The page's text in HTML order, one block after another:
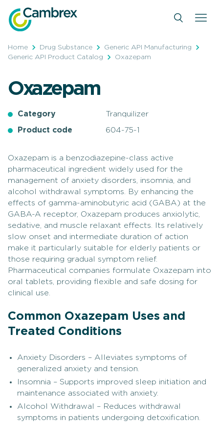
content
Home Drug Substance
Generic API Manufacturing
Generic API Product Catalog
Oxazepam
Oxazepam
Category Tranquilizer
Product code 604-75-1
Oxazepam is a benzodiazepine-class active
pharmaceutical ingredient widely used for the
management of anxiety disorders, insomnia, and
alcohol withdrawal symptoms. By enhancing the
effects of gamma-aminobutyric acid (GABA) at the
GABA-A receptor, Oxazepam produces anxiolytic,
sedative, and muscle relaxant effects. Its relatively
slow onset and intermediate duration of action
make it particularly suitable for elderly patients or
those requiring gradual symptom relief.
Pharmaceutical companies formulate Oxazepam into
oral tablets, providing flexible and safe dosing for
clinical use.
Common Oxazepam Uses and
Treated Conditions
Anxiety Disorders – Alleviates symptoms of
generalized anxiety and tension.
Insomnia – Supports improved sleep initiation and
maintenance associated with anxiety.
Alcohol Withdrawal – Reduces withdrawal
symptoms in patients undergoing detoxification.